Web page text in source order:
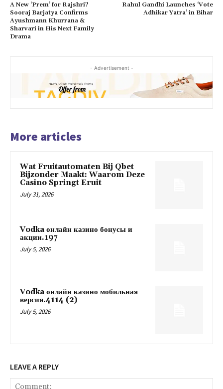
A New ‘Prem’ for Rajshri?
Sooraj Barjatya Confirms
Ayushmann Khurrana &
Sharvari in His Next Family
Drama
Rahul Gandhi Launches ‘Vote
Adhikar Yatra’ in Bihar
- Advertisement -
More articles
Wat Fruitautomaten Bij Qbet
Bijzonder Maakt: Waarom Deze
Casino Springt Eruit
July 31, 2026
Vodka онлайн казино бонусы и
акции.197
July 5, 2026
Vodka онлайн казино мобильная
версия.4114 (2)
July 5, 2026
LEAVE A REPLY